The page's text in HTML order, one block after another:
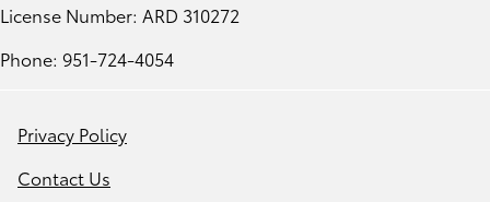
License Number: ARD 310272
Phone: 951-724-4054
Privacy Policy
Contact Us